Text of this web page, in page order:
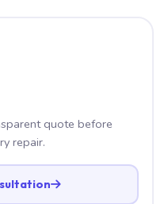
quote before
repair.